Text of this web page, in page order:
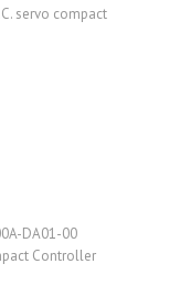
servo compact
DA01-00
Controller